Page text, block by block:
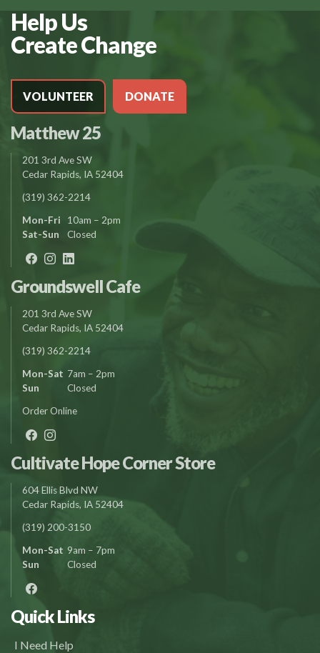
Help Us
Create Change
VOLUNTEER DONATE
Matthew 25
201 3rd Ave SW
Cedar Rapids, IA 52404
(319) 362-2214
Mon-Fri
10am – 2pm
Sat-Sun
Closed
Groundswell Cafe
201 3rd Ave SW
Cedar Rapids, IA 52404
(319) 362-2214
Mon-Sat 7am – 2pm
Sun
Closed
Order Online
Cultivate Hope Corner Store
604 Ellis Blvd NW
Cedar Rapids, IA 52404
(319) 200-3150
Mon-Sat 9am – 7pm
Sun
Closed
Quick Links
I Need Help